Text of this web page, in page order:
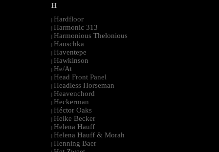
H
| Hardfloor
| Harmonic 313
| Harmonious Thelonious
| Hauschka
| Haventepe
| Hawkinson
| He/At
| Head Front Panel
| Headless Horseman
| Heavenchord
| Heckerman
| Héctor Oaks
| Heike Becker
| Helena Hauff
| Helena Hauff & Morah
| Henning Baer